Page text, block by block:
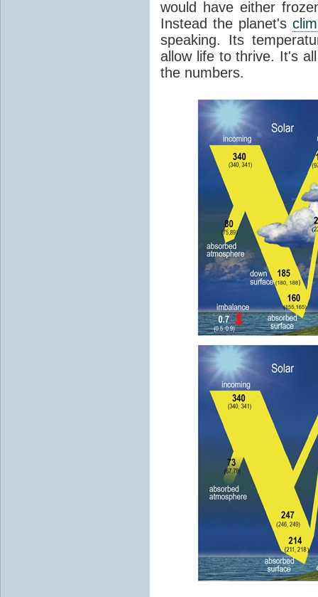
would have either
Instead the planet's
speaking. Its
allow life to thrive. It's
the numbers.